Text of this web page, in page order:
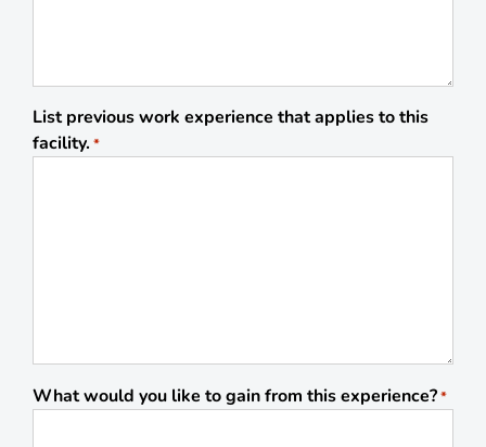
List previous work experience that applies to this
facility.*
What would you like to gain from this experience?*